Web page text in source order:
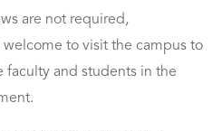
are not required,
to visit the campus to
faculty and students in the